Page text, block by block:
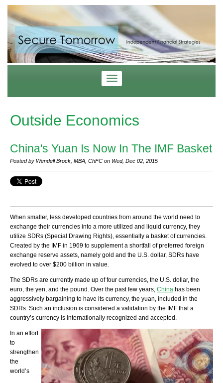
Outside Economics
China's Yuan Is Now In The IMF Basket
Posted by Wendell Brock, MBA, ChFC on Wed, Dec 02, 2015
When smaller, less developed countries from around the world need to
exchange their currencies into a more utilized and liquid currency, they
utilize SDRs (Special Drawing Rights), essentially a basket of currencies.
Created by the IMF in 1969 to supplement a shortfall of preferred foreign
exchange reserve assets, namely gold and the U.S. dollar, SDRs have
evolved to over $200 billion in value.
The SDRs are currently made up of four currencies, the U.S. dollar, the
euro, the yen, and the pound. Over the past few years, China has been
aggressively bargaining to have its currency, the yuan, included in the
SDRs. Such an inclusion is considered a validation by the IMF that a
country’s currency is internationally recognized and accepted.
In an effort
to
strengthen
the
world’s